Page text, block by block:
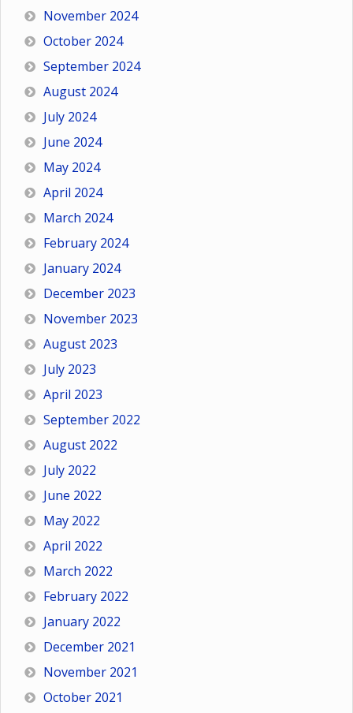
November 2024
October 2024
September 2024
August 2024
July 2024
June 2024
May 2024
April 2024
March 2024
February 2024
January 2024
December 2023
November 2023
August 2023
July 2023
April 2023
September 2022
August 2022
July 2022
June 2022
May 2022
April 2022
March 2022
February 2022
January 2022
December 2021
November 2021
October 2021